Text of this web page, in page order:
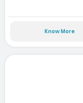
Know More